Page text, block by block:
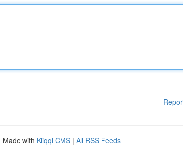
| Made with Kliqqi CMS | All RSS Feeds